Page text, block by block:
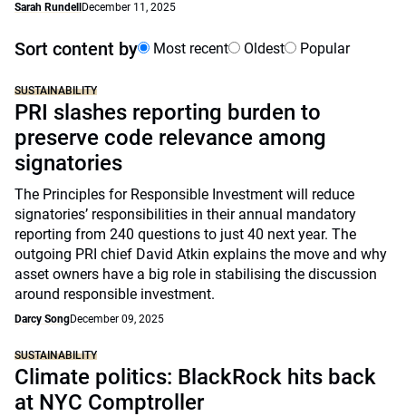
Sarah Rundell December 11, 2025
Sort content by Most recent Oldest Popular
SUSTAINABILITY
PRI slashes reporting burden to
preserve code relevance among
signatories
The Principles for Responsible Investment will reduce
signatories’ responsibilities in their annual mandatory
reporting from 240 questions to just 40 next year. The
outgoing PRI chief David Atkin explains the move and why
asset owners have a big role in stabilising the discussion
around responsible investment.
Darcy SongDecember 09, 2025
SUSTAINABILITY
Climate politics: BlackRock hits back
at NYC Comptroller